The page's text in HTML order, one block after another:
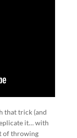
that trick (and
it… with
of throwing